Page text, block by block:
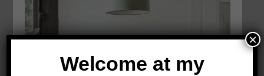
Welcome at my
×